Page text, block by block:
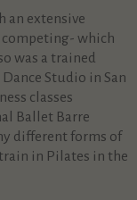
an extensive
competing- which
was a trained
Studio in San
classes
Ballet Barre
different forms of
in Pilates in the